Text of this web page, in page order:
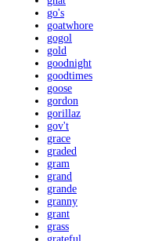
go's
goatwhore
gogol
gold
goodnight
goodtimes
goose
gordon
gorillaz
gov't
grace
graded
gram
grand
grande
granny
grant
grass